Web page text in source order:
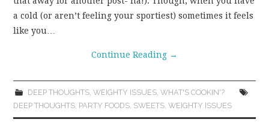
…EVERYTHING ELSE
a cold (or aren’t feeling your sportiest) sometimes it feels
like you…
Continue Reading →
DEEP THOUGHTS, WEIGHTY ISSUES, WHAT'S COOKIN'?
DEEP THOUGHTS PARTY FOODS SWEETS ,WEIGHTY ISSUES